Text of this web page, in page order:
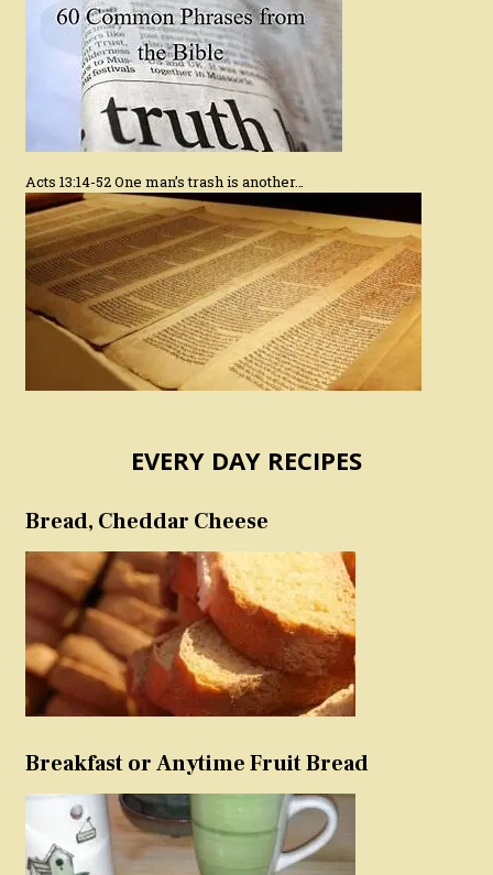
Acts 13:14-52 One man’s trash is another…
EVERY DAY RECIPES
Bread, Cheddar Cheese
Breakfast or Anytime Fruit Bread